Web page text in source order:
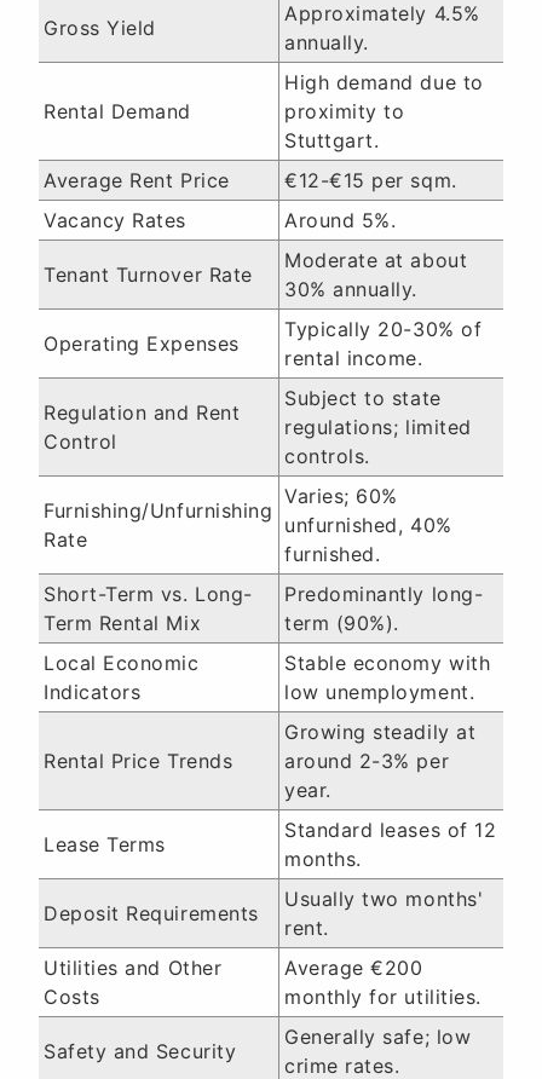
Gross Yield
Approximately 4.5%
annually.
Rental Demand
High demand due to
proximity to
Stuttgart.
Average Rent Price
€12-€15 per sqm.
Vacancy Rates
Around 5%.
Tenant Turnover Rate
Moderate at about
30% annually.
Operating Expenses
Typically 20-30% of
rental income.
Regulation and Rent
Control
Subject to state
regulations; limited
controls.
Furnishing/Unfurnishing
Rate
Varies; 60%
unfurnished, 40%
furnished.
Short-Term vs. Long-
Term Rental Mix
Predominantly long-
term (90%).
Local Economic
Indicators
Stable economy with
low unemployment.
Rental Price Trends
Growing steadily at
around 2-3% per
year.
Lease Terms
Standard leases of 12
months.
Deposit Requirements
Usually two months'
rent.
Utilities and Other
Costs
Average €200
monthly for utilities.
Safety and Security
Generally safe; low
crime rates.